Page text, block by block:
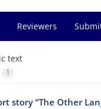
Reviewers
text
1
story “The Other